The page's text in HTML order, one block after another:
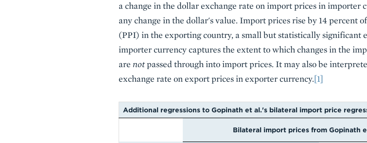
a change in the dollar exchange rate on import prices in importer
any change in the dollar's value. Import prices rise by 14 percent
(PPI) in the exporting country, a small but statistically significant
importer currency captures the extent to which changes in the
are notpassed through into import prices. It may also be
exchange rate on export prices in exporter currency.[1]
Additional regressions to Gopinath et al.'s bilateral import price
Bilateral import prices from Gopinath